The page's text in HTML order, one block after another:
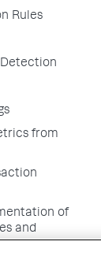
Rules
from
of
and